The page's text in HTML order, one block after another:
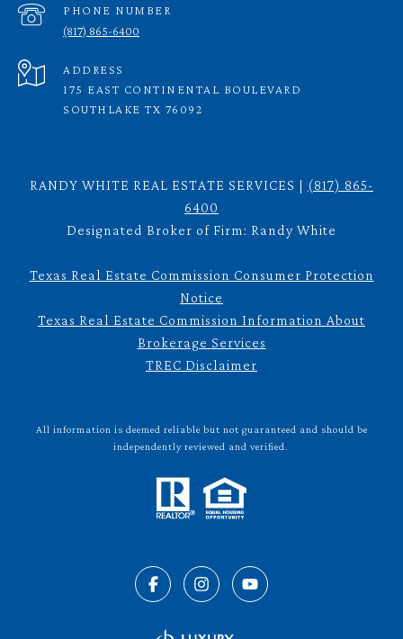
PHONE NUMBER
(817) 865-6400
ADDRESS
175 EAST CONTINENTAL BOULEVARD
SOUTHLAKE TX 76092
RANDY WHITE REAL ESTATE SERVICES | (817) 865-
6400
Designated Broker of Firm: Randy White
Texas Real Estate Commission Consumer Protection
Notice
Texas Real Estate Commission Information About
Brokerage Services
TREC Disclaimer
All information is deemed reliable but not guaranteed and should be
independently reviewed and verified.